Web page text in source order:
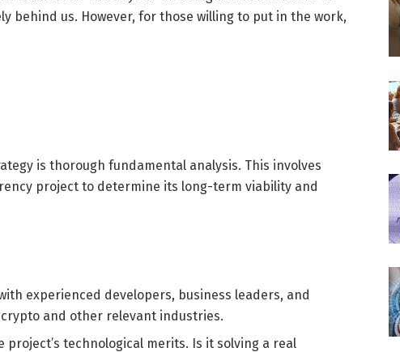
behind us. However, for those willing to put in the work,
is thorough fundamental analysis. This involves
project to determine its long-term viability and
experienced developers, business leaders, and
and other relevant industries.
project’s technological merits. Is it solving a real